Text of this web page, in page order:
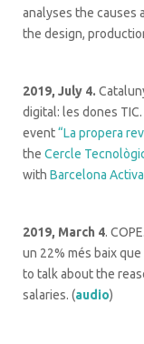
analyses the causes
the design,
2019, July 4.
digital: les dones
event“La propera
the Cercle
with Barcelona
2019, March 4.
un 22% més baix
to talk about the
salaries. (audio)